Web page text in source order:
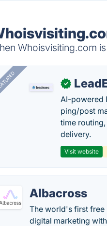
Whoisvisiting.com
✓
AI-powered
ping/post
time
delivery.
Visit website
Albacross
The world's first free
digital marketing